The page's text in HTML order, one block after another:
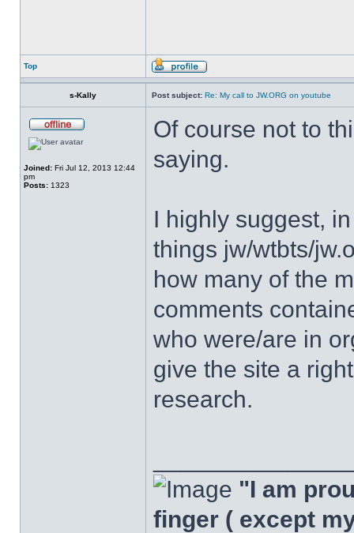
Top
s-Kally Post subject: Re: My call to JW.ORG on youtube
Joined: Fri Jul 12, 2013 12:44
pm
Posts: 1323
Of course not to
saying.
I highly suggest,
things jw/wtbts/
how many of the
comments
who were/are in
give the site a
research.
"I am
finger ( except